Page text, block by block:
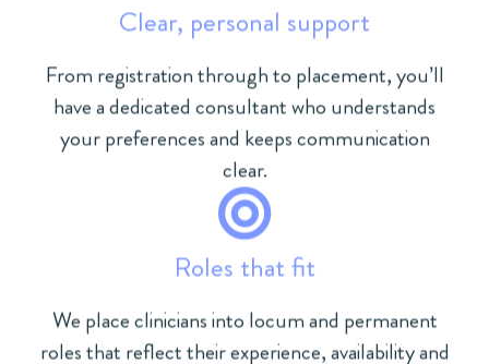
Clear, personal support
From registration through to placement, you’ll
have a dedicated consultant who understands
your preferences and keeps communication
clear.
Roles that fit
We place clinicians into locum and permanent
roles that reflect their experience, availability and